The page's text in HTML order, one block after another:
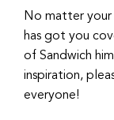
No matter your
has got you
of Sandwich
inspiration,
everyone!